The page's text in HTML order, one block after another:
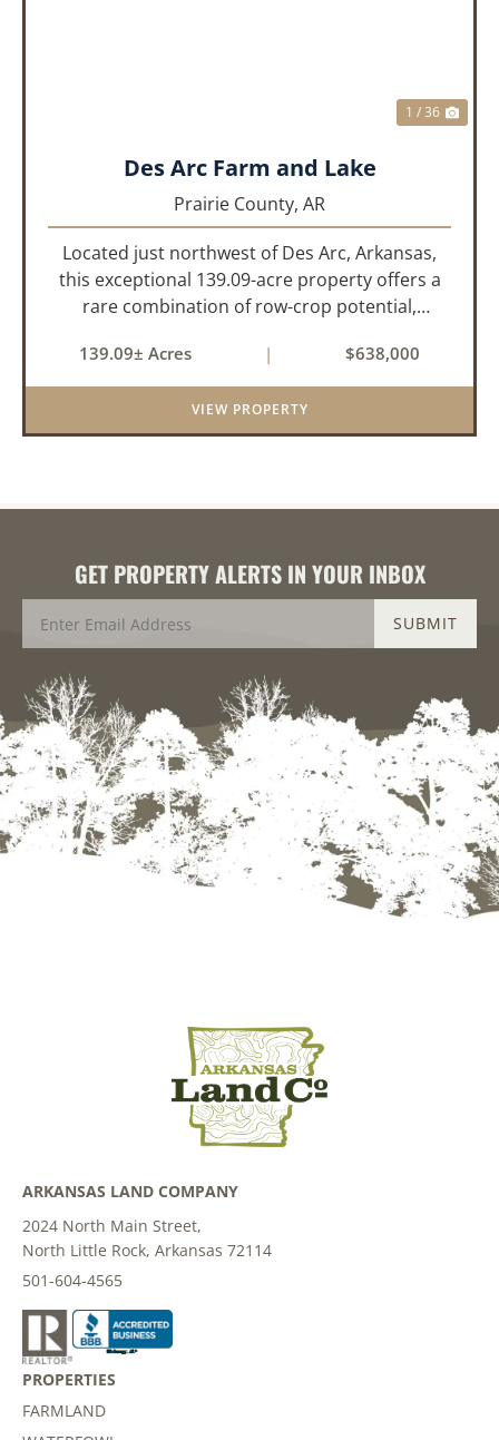
1 / 36
Des Arc Farm and Lake
Prairie County, AR
Located just northwest of Des Arc, Arkansas,
this exceptional 139.09-acre property offers a
rare combination of row-crop potential,
within a highly desirable area of Prairie County.
With a scenic 15-acr...
139.09± Acres | $638,000
VIEW PROPERTY
GET PROPERTY ALERTS IN YOUR INBOX
ARKANSAS LAND COMPANY
2024 North Main Street,
North Little Rock, Arkansas 72114
501-604-4565
PROPERTIES
FARMLAND